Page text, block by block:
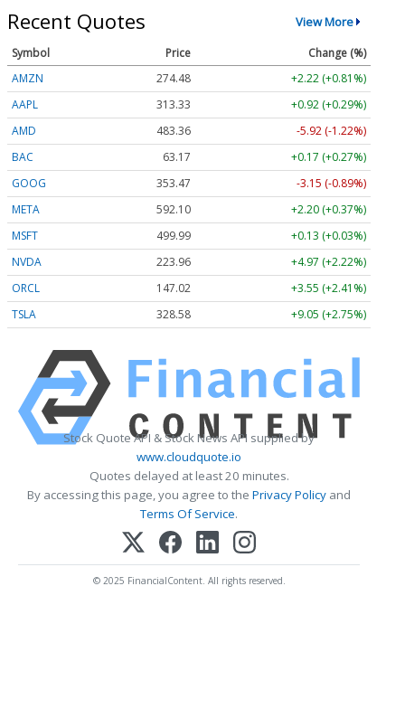
Recent Quotes View More
Symbol Price
Change (%)
AMZN
274.48
+2.22 (+0.81%)
AAPL
313.33
+0.92 (+0.29%)
AMD
483.36
-5.92 (-1.22%)
BAC
63.17
+0.17 (+0.27%)
GOOG
353.47
-3.15 (-0.89%)
META
592.10
+2.20 (+0.37%)
MSFT
499.99
+0.13 (+0.03%)
NVDA
223.96
+4.97 (+2.22%)
ORCL
147.02
+3.55 (+2.41%)
TSLA
328.58 +9.05 (+2.75%)
Stock Quote API & Stock News API supplied by
www.cloudquote.io
Quotes delayed at least 20 minutes.
By accessing this page, you agree to the Privacy Policy and
Terms Of Service.
© 2025 FinancialContent. All rights reserved.